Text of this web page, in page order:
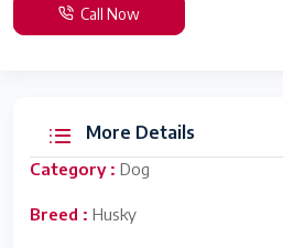
Call Now
More Details
Category : Dog
Breed : Husky